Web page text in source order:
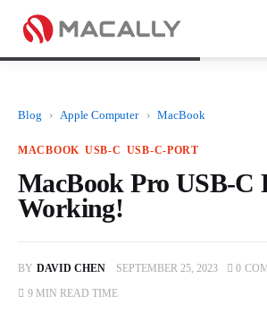
Keyboards
Mice
iPad
Blog › Apple Computer › MacBook
MACBOOK USB-C USB-C-PORT
MacBook Pro USB-C
Working!
BY DAVID CHEN SEPTEMBER 25, 2023 0
9 MIN READ TIME